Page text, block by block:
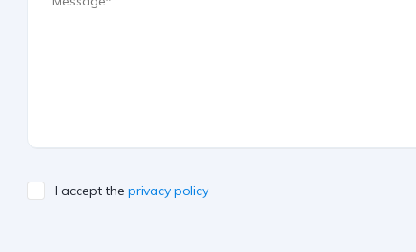
I accept the privacy policy